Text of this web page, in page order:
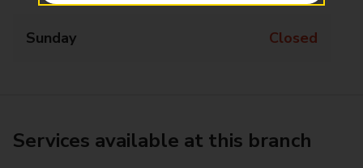
Sunday Closed
Services available at this branch